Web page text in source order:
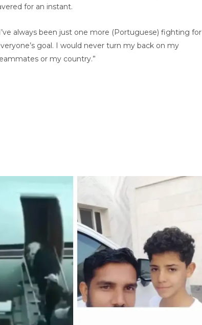
for an instant.
always been just one more (Portuguese) fighting for
goal. I would never turn my back on my
or my country.”